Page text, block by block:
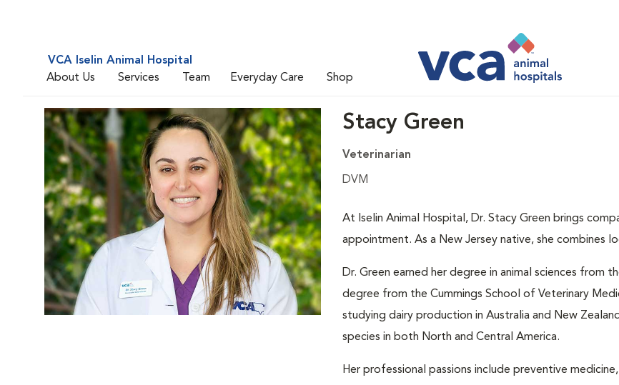
VCA Iselin Animal Hospital
About Us
Services Team Everyday Care Shop
Stacy Green
Veterinarian
DVM
At Iselin Animal Hospital, Dr. Stacy Green brings
appointment. As a New Jersey native, she combines
Dr. Green earned her degree in animal sciences from
degree from the Cummings School of Veterinary
studying dairy production in Australia and New
species in both North and Central America.
Her professional passions include preventive